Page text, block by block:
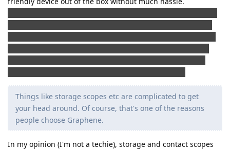
Things like storage scopes etc are complicated to get
your head around. Of course, that's one of the reasons
people choose Graphene.
In my opinion (I'm not a techie), storage and contact scopes